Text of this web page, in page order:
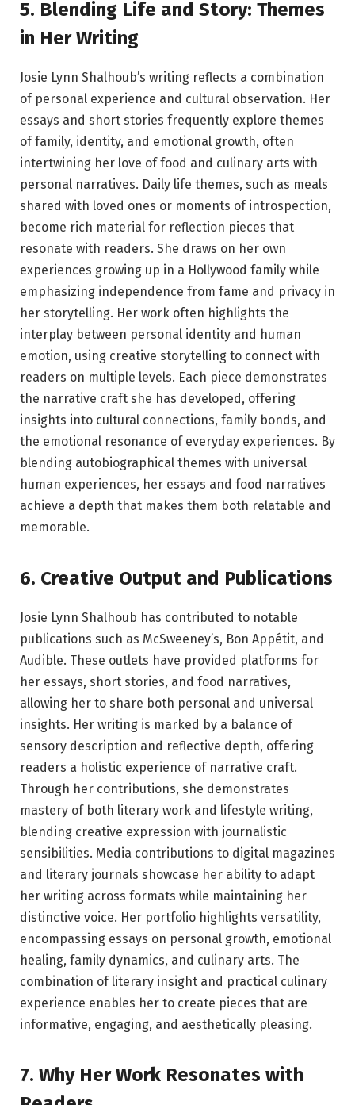
5. Blending Life and Story: Themes
in Her Writing
Josie Lynn Shalhoub’s writing reflects a combination
of personal experience and cultural observation. Her
essays and short stories frequently explore themes
of family, identity, and emotional growth, often
intertwining her love of food and culinary arts with
personal narratives. Daily life themes, such as meals
shared with loved ones or moments of introspection,
become rich material for reflection pieces that
resonate with readers. She draws on her own
experiences growing up in a Hollywood family while
emphasizing independence from fame and privacy in
her storytelling. Her work often highlights the
interplay between personal identity and human
emotion, using creative storytelling to connect with
readers on multiple levels. Each piece demonstrates
the narrative craft she has developed, offering
insights into cultural connections, family bonds, and
the emotional resonance of everyday experiences. By
blending autobiographical themes with universal
human experiences, her essays and food narratives
achieve a depth that makes them both relatable and
memorable.
6. Creative Output and Publications
Josie Lynn Shalhoub has contributed to notable
publications such as McSweeney’s, Bon Appétit, and
Audible. These outlets have provided platforms for
her essays, short stories, and food narratives,
allowing her to share both personal and universal
insights. Her writing is marked by a balance of
sensory description and reflective depth, offering
readers a holistic experience of narrative craft.
Through her contributions, she demonstrates
mastery of both literary work and lifestyle writing,
blending creative expression with journalistic
sensibilities. Media contributions to digital magazines
and literary journals showcase her ability to adapt
her writing across formats while maintaining her
distinctive voice. Her portfolio highlights versatility,
encompassing essays on personal growth, emotional
healing, family dynamics, and culinary arts. The
combination of literary insight and practical culinary
experience enables her to create pieces that are
informative, engaging, and aesthetically pleasing.
7. Why Her Work Resonates with